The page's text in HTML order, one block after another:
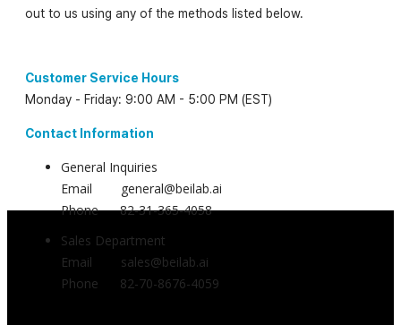
out to us using any of the methods listed below.
Customer Service Hours
Monday - Friday: 9:00 AM - 5:00 PM (EST)
Contact Information
General Inquiries
Email general@beilab.ai
Phone 82-31-365-4058
Sales Department
Email sales@beilab.ai
Phone 82-70-8676-4059